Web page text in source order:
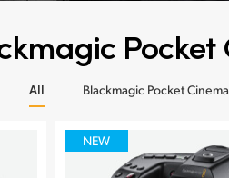
All Blackmagic Pocket
NEW